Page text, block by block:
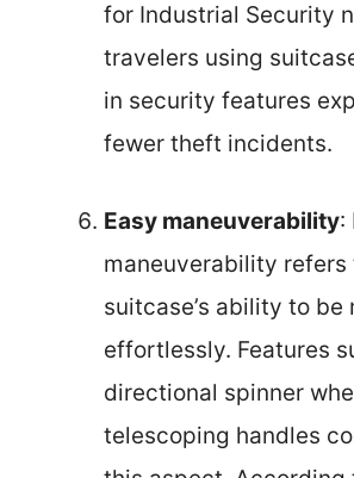
for Industrial Security
travelers using
in security features
fewer theft incidents.
Easy maneuverability:
maneuverability refers
suitcase’s ability to be
effortlessly. Features
directional spinner
telescoping handles